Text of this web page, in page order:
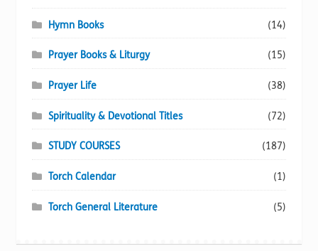
Hymn Books (14)
Prayer Books & Liturgy (15)
Prayer Life (38)
Spirituality & Devotional Titles (72)
STUDY COURSES (187)
Torch Calendar (1)
Torch General Literature (5)